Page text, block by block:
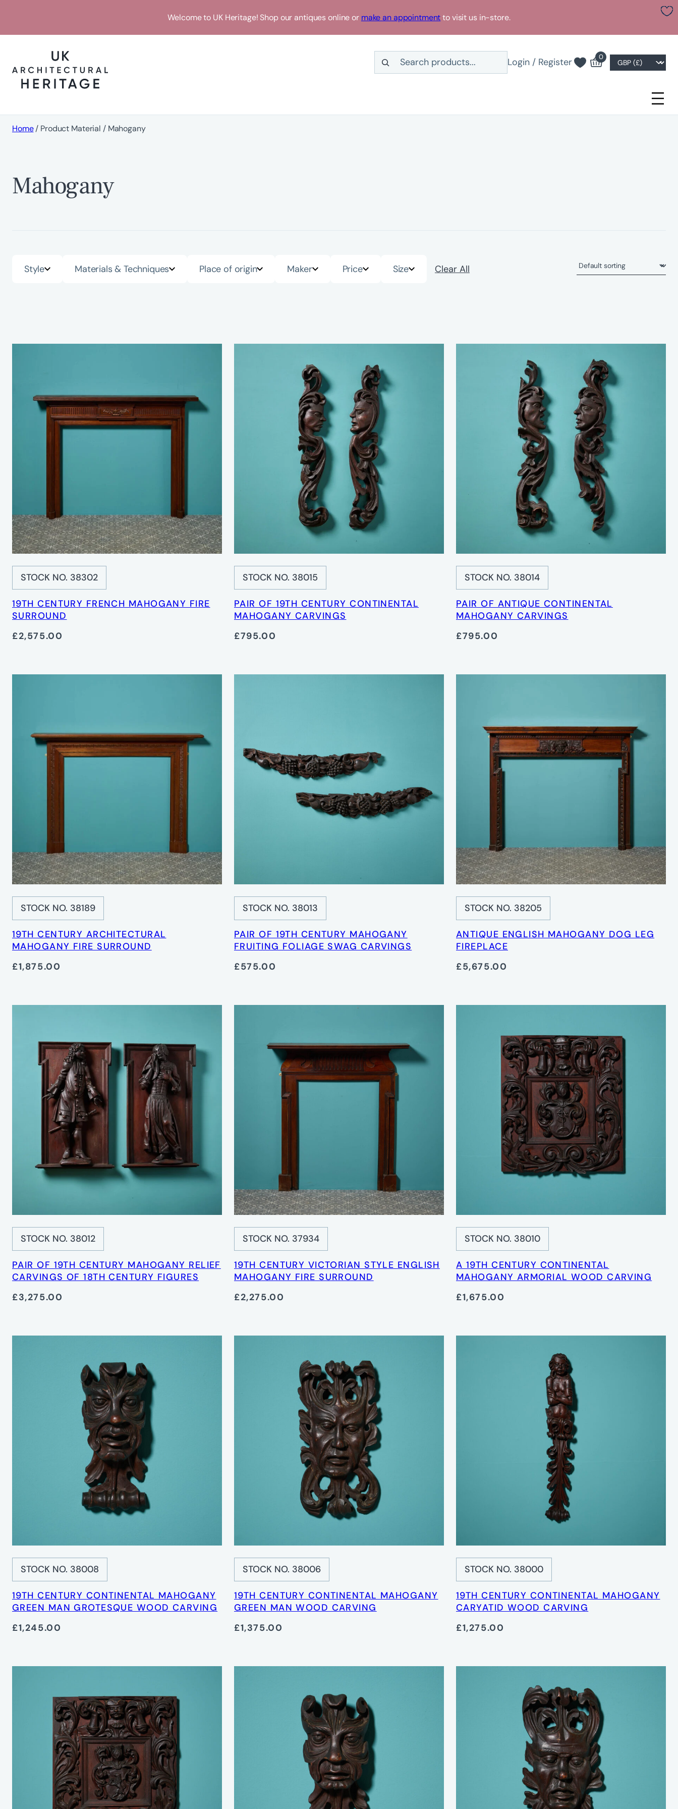
content
Welcome to UK Heritage! Shop our antiques online or make an appointmentto visit us in-store.
Login / Register 0
Home/ Product Material / Mahogany
Mahogany
Style Materials & Techniques Place of origin Maker Price Size Clear All
STOCK NO. 38302
19TH CENTURY FRENCH MAHOGANY FIRE
SURROUND
£2,575.00
STOCK NO. 38015
PAIR OF 19TH CENTURY CONTINENTAL
MAHOGANY CARVINGS
£795.00
STOCK NO. 38014
PAIR OF ANTIQUE CONTINENTAL
MAHOGANY CARVINGS
£795.00
STOCK NO. 38189
19TH CENTURY ARCHITECTURAL
MAHOGANY FIRE SURROUND
£1,875.00
STOCK NO. 38013
PAIR OF 19TH CENTURY MAHOGANY
FRUITING FOLIAGE SWAG CARVINGS
£575.00
STOCK NO. 38205
ANTIQUE ENGLISH MAHOGANY DOG LEG
FIREPLACE
£5,675.00
STOCK NO. 38012
PAIR OF 19TH CENTURY MAHOGANY RELIEF
CARVINGS OF 18TH CENTURY FIGURES
£3,275.00
STOCK NO. 37934
19TH CENTURY VICTORIAN STYLE ENGLISH
MAHOGANY FIRE SURROUND
£2,275.00
STOCK NO. 38010
A 19TH CENTURY CONTINENTAL
MAHOGANY ARMORIAL WOOD CARVING
£1,675.00
STOCK NO. 38008
19TH CENTURY CONTINENTAL MAHOGANY
GREEN MAN GROTESQUE WOOD CARVING
£1,245.00
STOCK NO. 38006
19TH CENTURY CONTINENTAL MAHOGANY
GREEN MAN WOOD CARVING
£1,375.00
STOCK NO. 38000
19TH CENTURY CONTINENTAL MAHOGANY
CARYATID WOOD CARVING
£1,275.00